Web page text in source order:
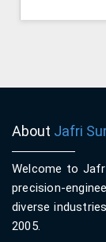
About Jafri
Welcome to
precision-
diverse
2005.